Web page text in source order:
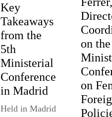
Key
Takeaways
from the
5th
Ministerial
Conference
in Madrid
Held in Madrid
on
on